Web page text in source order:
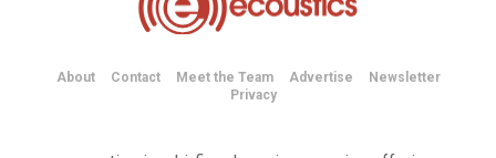
About Contact Meet the Team Advertise
Newsletter
Privacy